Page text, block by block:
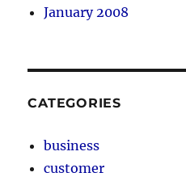
January 2008
CATEGORIES
business
customer